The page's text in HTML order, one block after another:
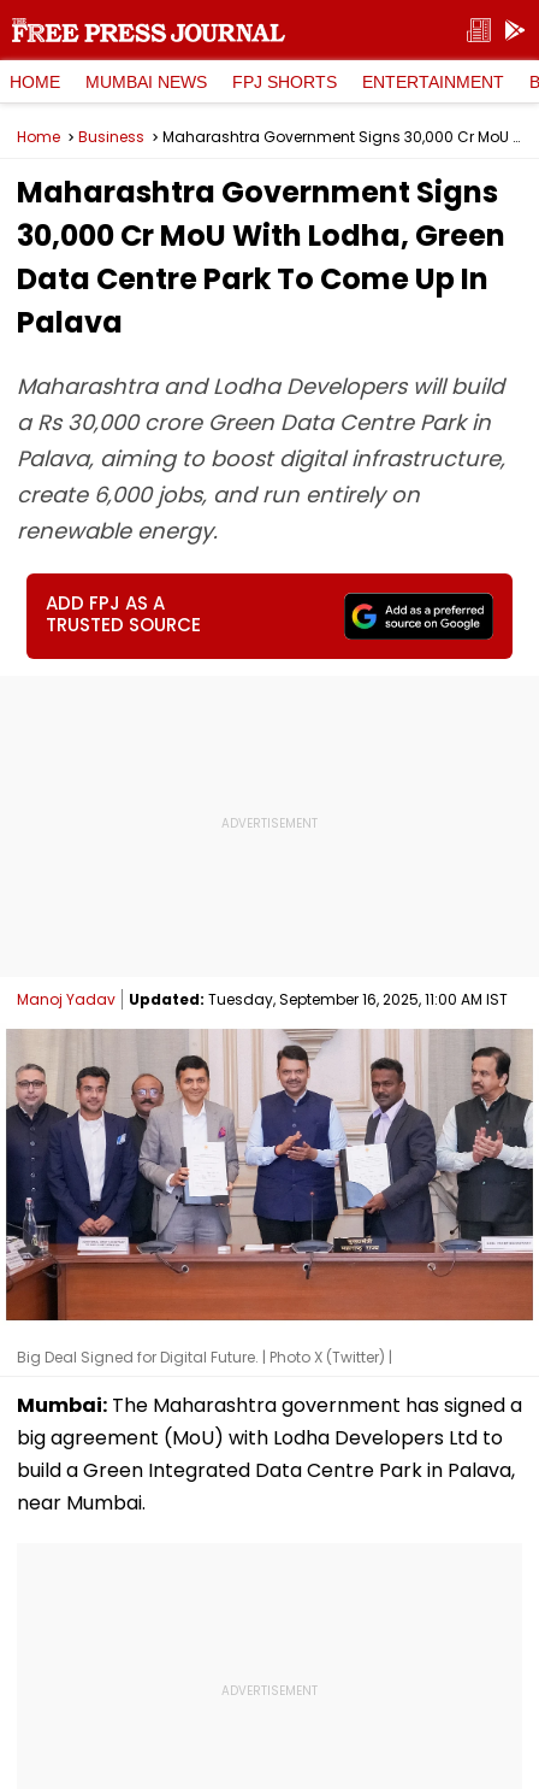
HOME MUMBAI NEWS FPJ SHORTS ENTERTAINMENT
Home Business Maharashtra Government Signs ₹30,000 Cr MoU With Lodha, Green Data Centre Park To Come Up In Palava
Maharashtra Government Signs
₹30,000 Cr MoU With Lodha, Green
Data Centre Park To Come Up In
Palava
Maharashtra and Lodha Developers will build
a Rs 30,000 crore Green Data Centre Park in
Palava, aiming to boost digital infrastructure,
create 6,000 jobs, and run entirely on
renewable energy.
ADD FPJ AS A
TRUSTED SOURCE
Manoj Yadav Updated: Tuesday, September 16, 2025, 11:00 AM IST
Big Deal Signed for Digital Future. | Photo X (Twitter) |
Mumbai: The Maharashtra government has signed a
big agreement (MoU) with Lodha Developers Ltd to
build a Green Integrated Data Centre Park in Palava,
near Mumbai.